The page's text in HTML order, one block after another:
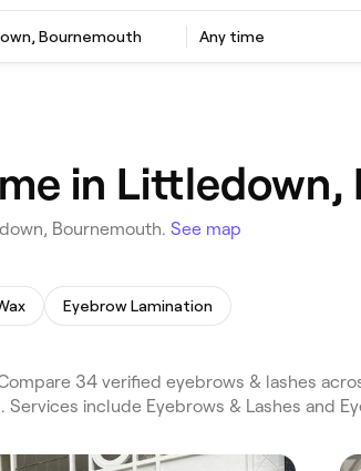
Bournemouth Any time
in
Bournemouth. See map
Eyebrow Lamination
34 verified eyebrows & lashes
include Eyebrows & Lashes and